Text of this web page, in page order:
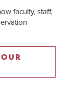
faculty, staff,